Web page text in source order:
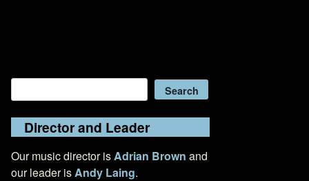
Search
Director and Leader
Our music director is Adrian Brown and
our leader is Andy Laing.